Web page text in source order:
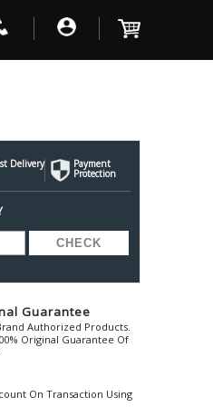
America
Black-Lion-Audio
Boss
British-
Cabasse
Cambridge-
Delivery Payment
Protection
Guarantee
Authorized Products.
Original Guarantee Of
On Transaction Using